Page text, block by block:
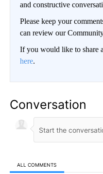
and constructive
Please keep your
can review our
If you would like to share
here.
Conversation
ALL COMMENTS